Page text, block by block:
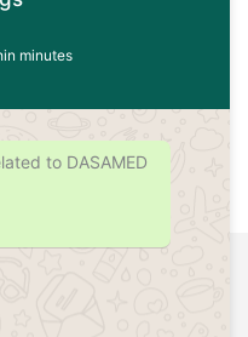
Somdutt Chamber-II,
minutes
to DASAMED